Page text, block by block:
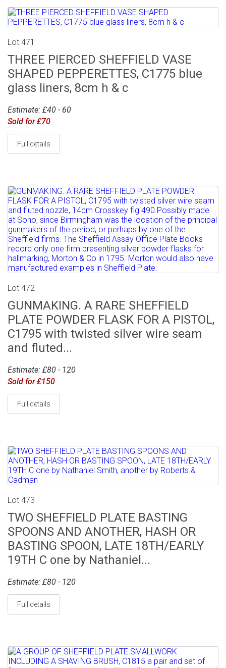
Lot 471
THREE PIERCED SHEFFIELD VASE
SHAPED PEPPERETTES, C1775 blue
glass liners, 8cm h & c
Estimate: £40 - 60
Sold for £70
Full details
Lot 472
GUNMAKING. A RARE SHEFFIELD
PLATE POWDER FLASK FOR A PISTOL,
C1795 with twisted silver wire seam
and fluted...
Estimate: £80 - 120
Sold for £150
Full details
Lot 473
TWO SHEFFIELD PLATE BASTING
SPOONS AND ANOTHER, HASH OR
BASTING SPOON, LATE 18TH/EARLY
19TH C one by Nathaniel...
Estimate: £80 - 120
Full details